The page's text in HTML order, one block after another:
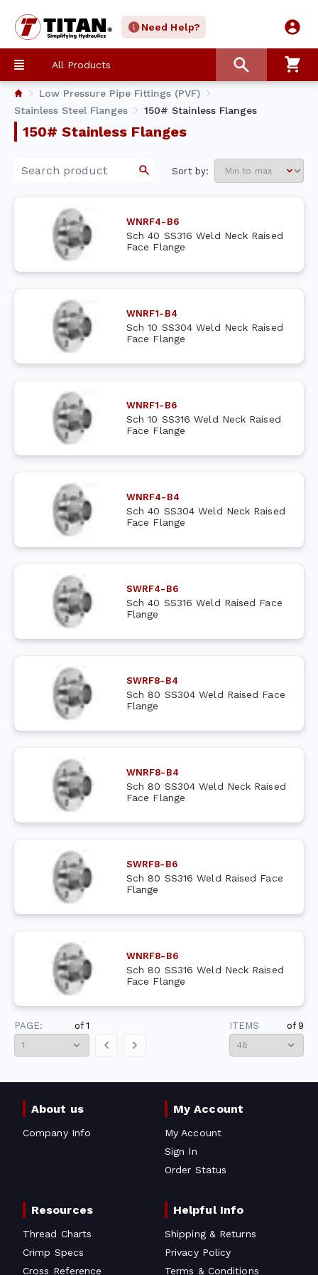
Need Help?
All Products
Low Pressure Pipe Fittings (PVF)
Stainless Steel Flanges
150# Stainless Flanges
150# Stainless Flanges
Sort by:
WNRF4-B6
Sch 40 SS316 Weld Neck Raised
Face Flange
WNRF1-B4
Sch 10 SS304 Weld Neck Raised
Face Flange
WNRF1-B6
Sch 10 SS316 Weld Neck Raised
Face Flange
WNRF4-B4
Sch 40 SS304 Weld Neck Raised
Face Flange
SWRF4-B6
Sch 40 SS316 Weld Raised Face
Flange
SWRF8-B4
Sch 80 SS304 Weld Raised Face
Flange
WNRF8-B4
Sch 80 SS304 Weld Neck Raised
Face Flange
SWRF8-B6
Sch 80 SS316 Weld Raised Face
Flange
WNRF8-B6
Sch 80 SS316 Weld Neck Raised
Face Flange
ITEMS of 9
PAGE: of1
About us
Company Info
My Account
My Account
Sign In
Order Status
Resources
Thread Charts
Crimp Specs
Cross Reference
Helpful Info
Shipping & Returns
Privacy Policy
Terms & Conditions